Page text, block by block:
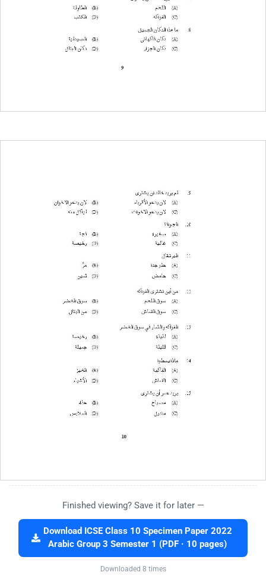
Finished viewing? Save it for later —
Download ICSE Class 10 Specimen Paper 2022
Arabic Group 3 Semester 1 (PDF · 10 pages)
Downloaded 8 times